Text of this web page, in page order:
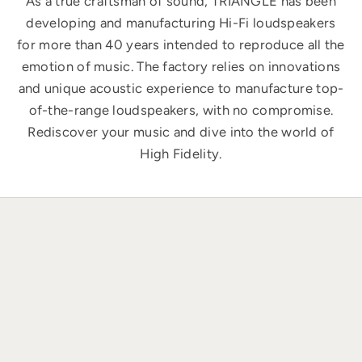
developing and manufacturing Hi-Fi loudspeakers
for more than 40 years intended to reproduce all the
emotion of music. The factory relies on innovations
and unique acoustic experience to manufacture top-
of-the-range loudspeakers, with no compromise.
Rediscover your music and dive into the world of
High Fidelity.